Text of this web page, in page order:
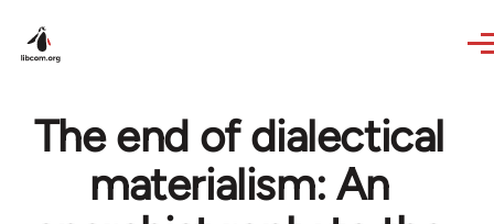
The end of dialectical
materialism: An